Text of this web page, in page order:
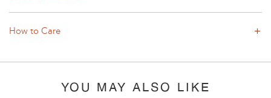
How to Care
YOU MAY ALSO LIKE